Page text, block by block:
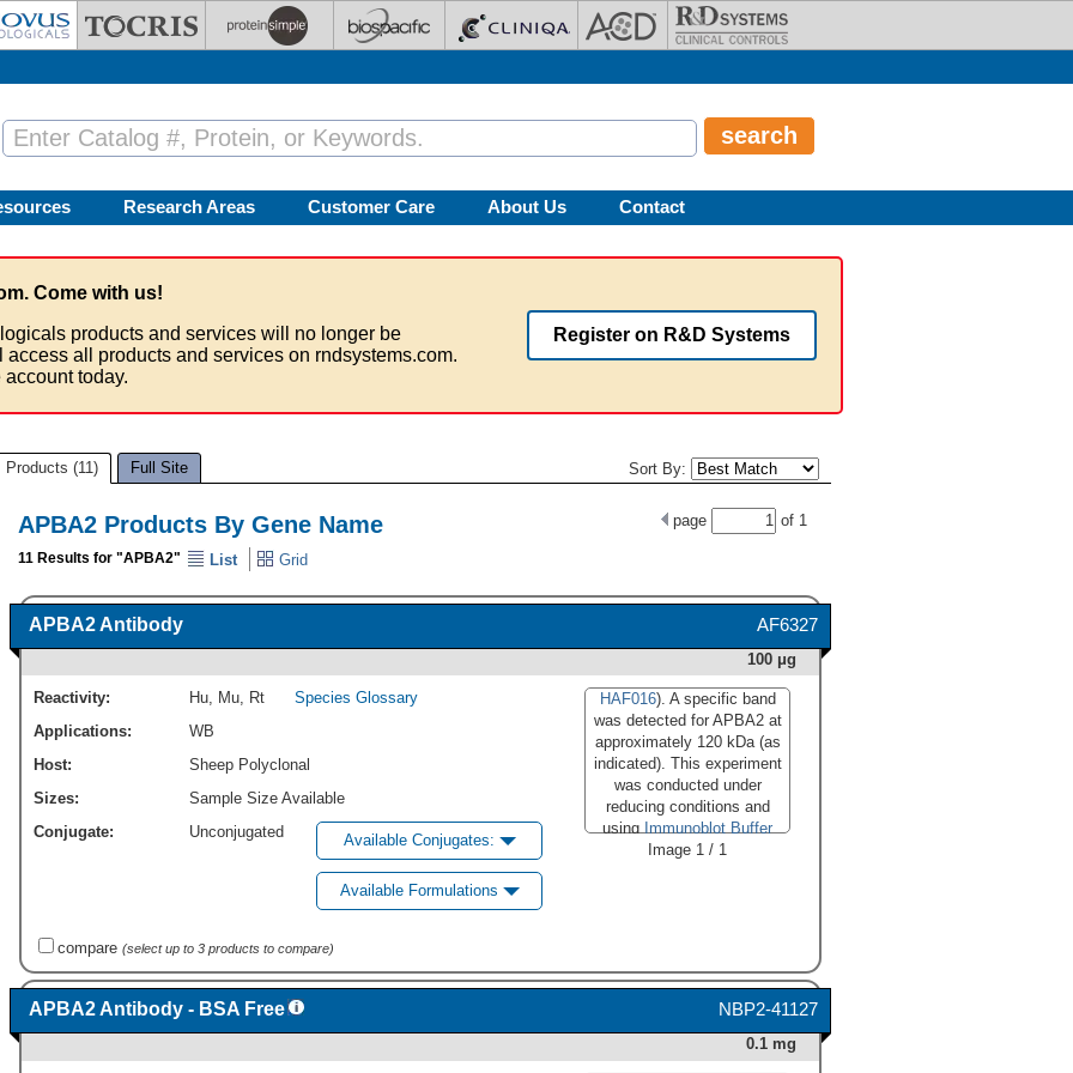
Research Areas Customer Care About Us Contact
Come with us!
products and services will no longer be
all products and services on rndsystems.com.
today.
Register on R&D Systems
Sort By:
Products (11) Full Site
page of 1
APBA2 Products By Gene Name
11 Results for "APBA2" List Grid
AF6327
APBA2 Antibody
100 μg
HAF016). A specific band
was detected for APBA2 at
approximately 120 kDa (as
indicated). This experiment
was conducted under
reducing conditions and
usingImmunoblot Buffer
Group 1."
Image 1 / 1
Reactivity: Hu, Mu, Rt
Species Glossary
Applications:
WB
Host:
Sheep Polyclonal
Sizes:
Sample Size Available
Conjugate:
Unconjugated Available Conjugates:
Available Formulations
compare (select up to 3 products to compare)
NBP2-41127
APBA2 Antibody - BSA Free
0.1 mg